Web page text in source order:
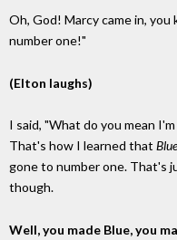
Oh, God! Marcy came in, you
number one!"
(Elton laughs)
I said, "What do you mean
That's how I learned that Blue
gone to number one. That's
though.
Well, you made Blue, you